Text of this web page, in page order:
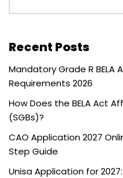
Recent Posts
Mandatory Grade R BELA
Requirements 2026
How Does the BELA Act
(SGBs)?
CAO Application 2027
Step Guide
Unisa Application for